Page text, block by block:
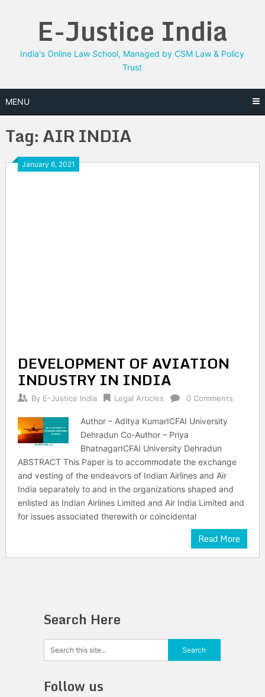
E-Justice India
India's Online Law School, Managed by CSM Law & Policy
Trust
MENU
Tag:AIR INDIA
January 6, 2021
DEVELOPMENT OF AVIATION
INDUSTRY IN INDIA
By E-Justice India Legal Articles 0 Comments
Author – Aditya KumarICFAI University
Dehradun Co-Author – Priya
BhatnagarICFAI University Dehradun
ABSTRACT This Paper is to accommodate the exchange
and vesting of the endeavors of Indian Airlines and Air
India separately to and in the organizations shaped and
enlisted as Indian Airlines Limited and Air India Limited and
for issues associated therewith or coincidental
Read More
Search Here
Follow us